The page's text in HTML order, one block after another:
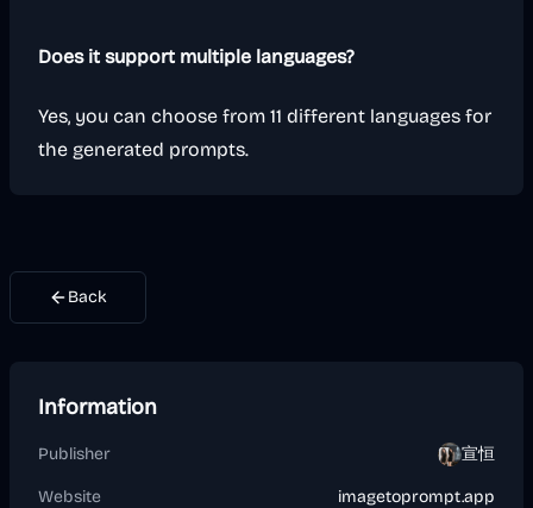
Does it support multiple languages?
Yes, you can choose from 11 different languages for
the generated prompts.
Back
Information
Publisher 宣恒
Website imagetoprompt.app